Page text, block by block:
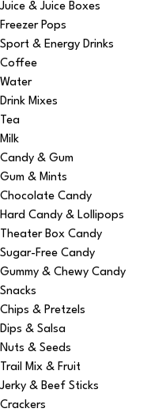
Juice & Juice Boxes
Freezer Pops
Sport & Energy Drinks
Coffee
Water
Drink Mixes
Tea
Milk
Candy & Gum
Gum & Mints
Chocolate Candy
Hard Candy & Lollipops
Theater Box Candy
Sugar-Free Candy
Gummy & Chewy Candy
Snacks
Chips & Pretzels
Dips & Salsa
Nuts & Seeds
Trail Mix & Fruit
Jerky & Beef Sticks
Crackers